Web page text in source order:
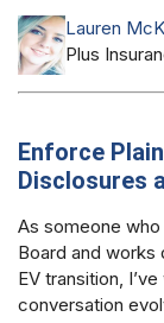
Lauren
Plus
Enforce
Disclosures
As someone
Board and works
EV transition,
conversation